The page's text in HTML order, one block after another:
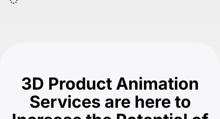
3D Product Animation
Services are here to